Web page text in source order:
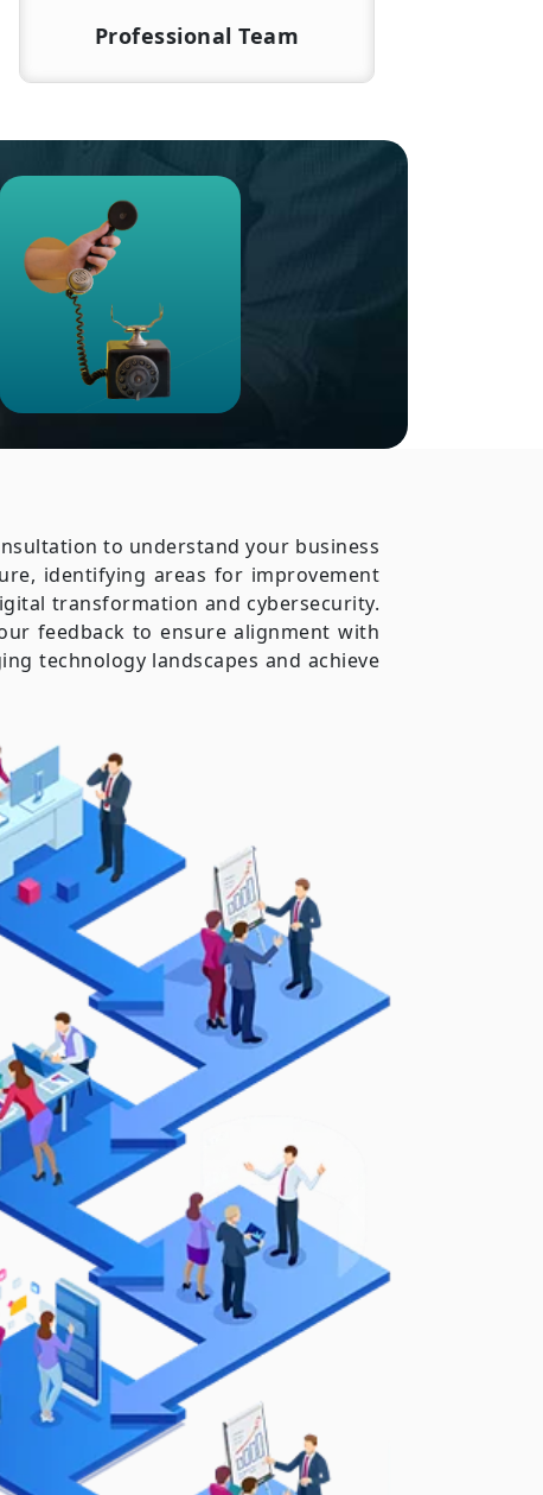
Professional Team
to understand your business
identifying areas for improvement
transformation and cybersecurity.
feedback to ensure alignment with
technology landscapes and achieve